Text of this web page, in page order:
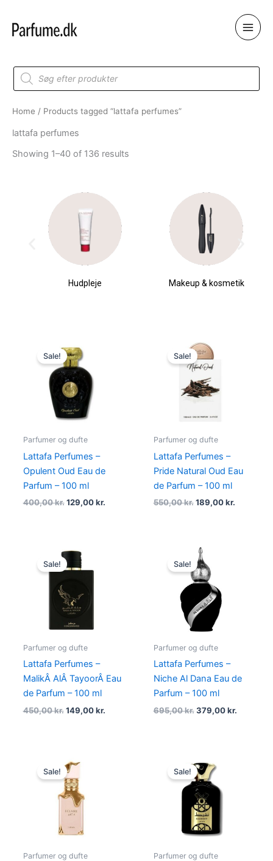
content
Products
search
Home / Products tagged “lattafa perfumes”
lattafa perfumes
Showing 1–40 of 136 results
Hudpleje Makeup & kosmetik
Sale!
Parfumer og dufte
Lattafa Perfumes –
Opulent Oud Eau de
Parfum – 100 ml
400,00kr.
price
was:
400,00 kr..
129,00kr.
Sale!
Parfumer og dufte
Lattafa Perfumes –
Pride Natural Oud Eau
de Parfum – 100 ml
550,00kr.
Original
price
was:
550,00 kr..
189,00kr.
Sale!
Parfumer og dufte
Lattafa Perfumes –
MalikÂ AlÂ TayoorÂ Eau
de Parfum – 100 ml
450,00kr.
Original
price
was:
149,00kr.
Sale!
Parfumer og dufte
Lattafa Perfumes –
Niche Al Dana Eau de
Parfum – 100 ml
695,00kr.
Original
price
was:
695,00 kr..
379,00kr.
Sale!
Parfumer og dufte
price
was:
550,00 kr..
Sale!
Parfumer og dufte
price
was:
450,00 kr..